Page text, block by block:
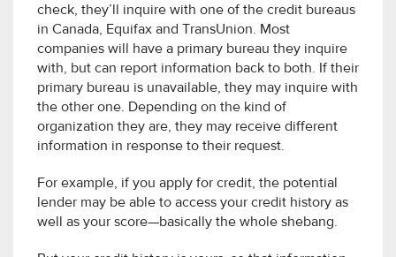
check, they’ll inquire with one of the credit bureaus
in Canada, Equifax and TransUnion. Most
companies will have a primary bureau they inquire
with, but can report information back to both. If their
primary bureau is unavailable, they may inquire with
the other one. Depending on the kind of
organization they are, they may receive different
information in response to their request.
For example, if you apply for credit, the potential
lender may be able to access your credit history as
well as your score—basically the whole shebang.